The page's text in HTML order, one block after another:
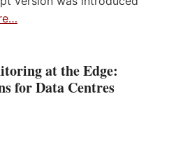
at the Edge:
for Data Centres